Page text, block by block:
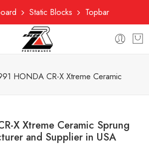
Static Blocks Topbar
HONDA CR-X Xtreme Ceramic
X Xtreme Ceramic Sprung
and Supplier in USA